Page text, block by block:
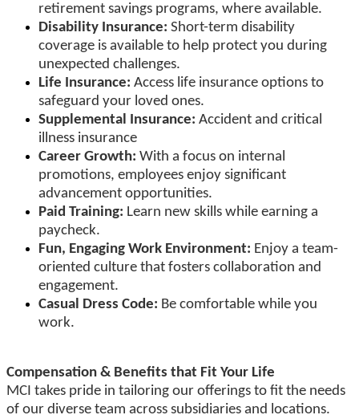
retirement savings programs, where available.
Disability Insurance: Short-term disability
coverage is available to help protect you during
unexpected challenges.
Life Insurance: Access life insurance options to
safeguard your loved ones.
Supplemental Insurance: Accident and critical
illness insurance
Career Growth: With a focus on internal
promotions, employees enjoy significant
advancement opportunities.
Paid Training: Learn new skills while earning a
paycheck.
Fun, Engaging Work Environment: Enjoy a team-
oriented culture that fosters collaboration and
engagement.
Casual Dress Code: Be comfortable while you
work.
Compensation & Benefits that Fit Your Life
MCI takes pride in tailoring our offerings to fit the needs
of our diverse team across subsidiaries and locations.